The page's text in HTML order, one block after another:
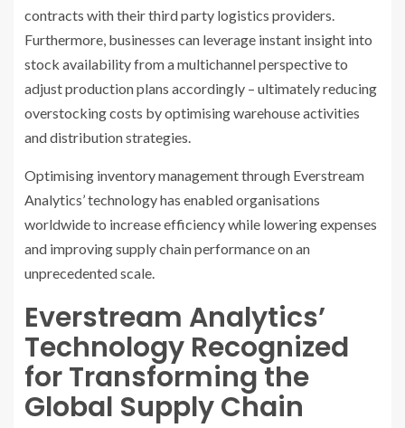
contracts with their third party logistics providers.
Furthermore, businesses can leverage instant insight into
stock availability from a multichannel perspective to
adjust production plans accordingly – ultimately reducing
overstocking costs by optimising warehouse activities
and distribution strategies.
Optimising inventory management through Everstream
Analytics’ technology has enabled organisations
worldwide to increase efficiency while lowering expenses
and improving supply chain performance on an
unprecedented scale.
Everstream Analytics’
Technology Recognized
for Transforming the
Global Supply Chain